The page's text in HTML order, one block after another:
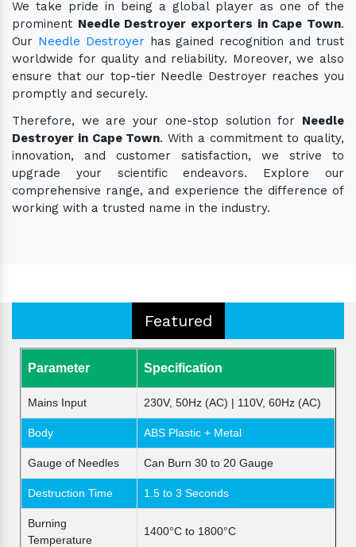
We take pride in being a global player as one of the
prominent Needle Destroyer exporters in Cape Town.
Our Needle Destroyerhas gained recognition and trust
worldwide for quality and reliability. Moreover, we also
ensure that our top-tier Needle Destroyer reaches you
promptly and securely.
Therefore, we are your one-stop solution for Needle
Destroyer in Cape Town. With a commitment to quality,
innovation, and customer satisfaction, we strive to
upgrade your scientific endeavors. Explore our
comprehensive range, and experience the difference of
working with a trusted name in the industry.
Featured
Parameter Specification
Mains Input 230V, 50Hz (AC) | 110V, 60Hz (AC)
Body ABS Plastic + Metal
Gauge of Needles Can Burn 30 to 20 Gauge
Destruction Time 1.5 to 3 Seconds
Burning
Temperature
1400°C to 1800°C